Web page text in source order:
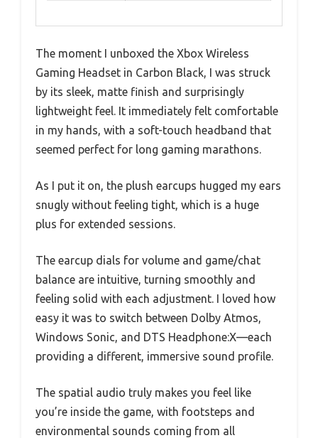
The moment I unboxed the Xbox Wireless
Gaming Headset in Carbon Black, I was struck
by its sleek, matte finish and surprisingly
lightweight feel. It immediately felt comfortable
in my hands, with a soft-touch headband that
seemed perfect for long gaming marathons.
As I put it on, the plush earcups hugged my ears
snugly without feeling tight, which is a huge
plus for extended sessions.
The earcup dials for volume and game/chat
balance are intuitive, turning smoothly and
feeling solid with each adjustment. I loved how
easy it was to switch between Dolby Atmos,
Windows Sonic, and DTS Headphone:X—each
providing a different, immersive sound profile.
The spatial audio truly makes you feel like
you’re inside the game, with footsteps and
environmental sounds coming from all